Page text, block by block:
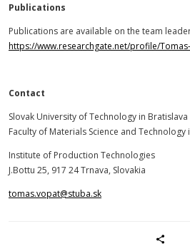
Publications
Publications are available on the team
https://www.researchgate.net/profile/
Contact
Slovak University of Technology in Bratislava
Faculty of Materials Science and Technology
Institute of Production Technologies
J.Bottu 25, 917 24 Trnava, Slovakia
tomas.vopat@stuba.sk